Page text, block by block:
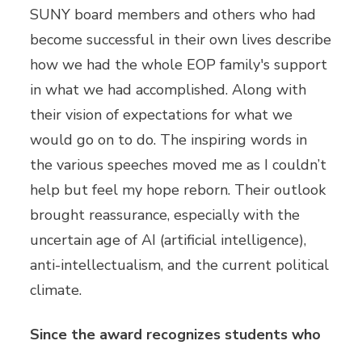
SUNY board members and others who had
become successful in their own lives describe
how we had the whole EOP family's support
in what we had accomplished. Along with
their vision of expectations for what we
would go on to do. The inspiring words in
the various speeches moved me as I couldn’t
help but feel my hope reborn. Their outlook
brought reassurance, especially with the
uncertain age of AI (artificial intelligence),
anti-intellectualism, and the current political
climate.
Since the award recognizes students who